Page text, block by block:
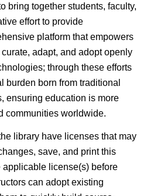
bring together students, faculty,
effort to provide
platform that empowers
adapt, and adopt openly
through these efforts
burden born from traditional
ensuring education is more
communities worldwide.
library have licenses that may
save, and print this
license(s) before
can adopt existing